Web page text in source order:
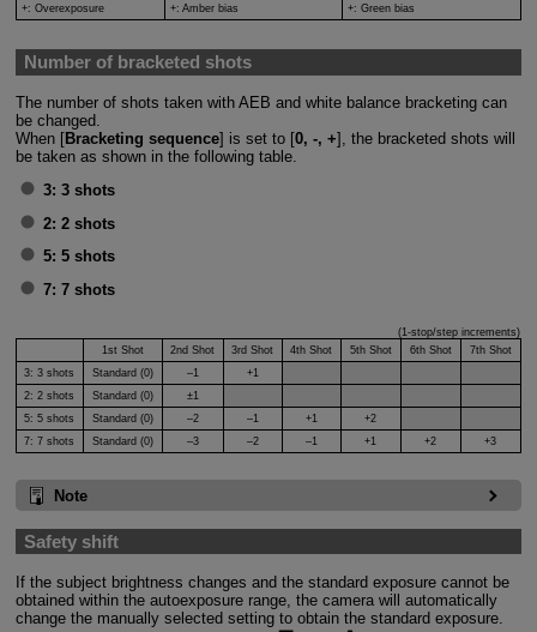
+: Overexposure
+: Amber bias +: Green bias
Number of bracketed shots
The number of shots taken with AEB and white balance bracketing can
be changed.
When [Bracketing sequence] is set to [0, -, +], the bracketed shots will
be taken as shown in the following table.
3: 3 shots
2: 2 shots
5: 5 shots
7: 7 shots
(1-stop/step increments)
1st Shot
2nd Shot 3rd Shot 4th Shot 5th Shot 6th Shot
7th Shot
3:3 shots Standard (0) –1
+1
2:2 shots Standard (0)
±1
5:5 shots Standard (0) –2 –1 +1
+2
7:7 shots Standard (0) –3 –2 –1 +1 +2 +3
Note
Safety shift
If the subject brightness changes and the standard exposure cannot be
obtained within the autoexposure range, the camera will automatically
change the manually selected setting to obtain the standard exposure.